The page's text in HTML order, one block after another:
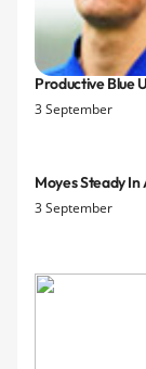
Productive Blue
3 September
Moyes Steady In
3 September